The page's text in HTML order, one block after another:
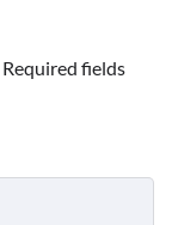
Required fields